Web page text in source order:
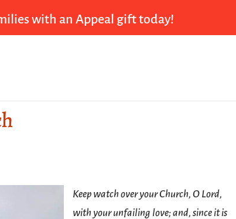
with an Appeal gift today!
Keep watch over your Church, O Lord,
with your unfailing love; and, since it is